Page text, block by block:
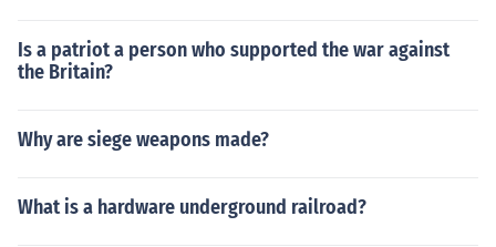
Is a patriot a person who supported the war against
the Britain?
Why are siege weapons made?
What is a hardware underground railroad?